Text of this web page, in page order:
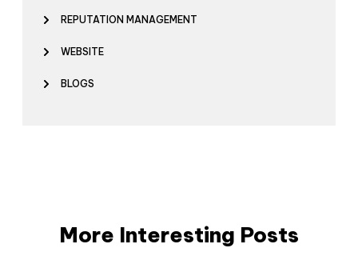
REPUTATION MANAGEMENT
WEBSITE
BLOGS
More Interesting Posts